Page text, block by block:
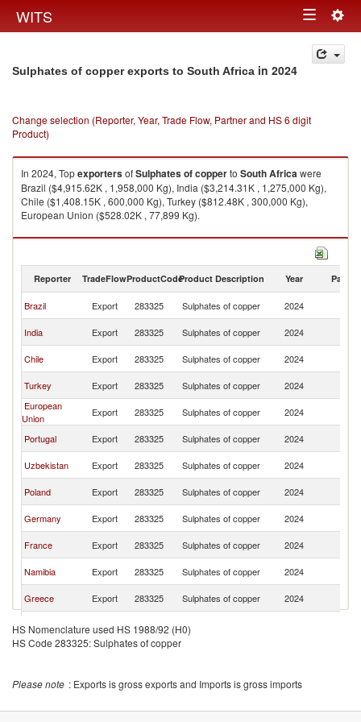
WITS Toggle
navigation
Sulphates of copper exports to South Africa in 2024
Change selection (Reporter, Year, Trade Flow, Partner and HS 6 digit
Product)
In 2024, TopexportersofSulphates of copperto South Africawere
Brazil ($4,915.62K , 1,958,000 Kg), India ($3,214.31K , 1,275,000 Kg),
Chile ($1,408.15K , 600,000 Kg), Turkey ($812.48K , 300,000 Kg),
European Union ($528.02K , 77,899 Kg).
Sulphates of copper imports by country in 2024
Reporter TradeFlowProductCodeProduct Description Year Partner
Brazil Export 283325 Sulphates of copper 2024
India
Export 283325 Sulphates of copper 2024
Chile
Export 283325 Sulphates of copper 2024
Turkey
Export 283325 Sulphates of copper 2024
European
Union
Export 283325 Sulphates of copper 2024
Portugal
Export 283325 Sulphates of copper 2024
Uzbekistan
Export 283325 Sulphates of copper 2024
Poland
Export 283325 Sulphates of copper 2024
Germany
Export 283325 Sulphates of copper 2024
France
Export 283325 Sulphates of copper 2024
Namibia
Export 283325 Sulphates of copper 2024
Greece
Export 283325 Sulphates of copper 2024
Sweden
Export 283325 Sulphates of copper
Denmark
Export 283325
HS Nomenclature used HS 1988/92 (H0)
HS Code 283325: Sulphates of copper
Please note : Exports is gross exports and Imports is gross imports